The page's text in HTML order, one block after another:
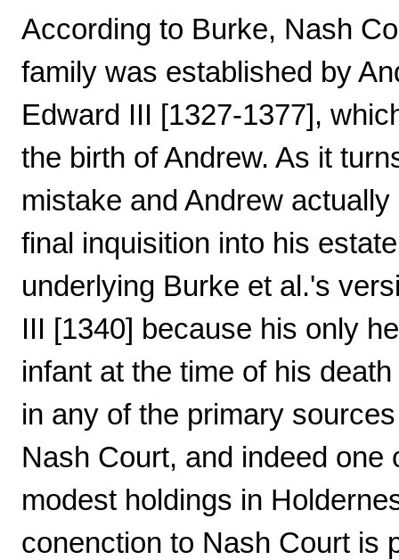
According to Burke, Nash
family was established by
Edward III [1327-1377],
the birth of Andrew. As it
mistake and Andrew
final inquisition into his
underlying Burke et al.'s
III [1340] because his only
infant at the time of his
in any of the primary
Nash Court, and indeed
modest holdings in
conenction to Nash Court is